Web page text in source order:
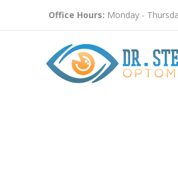
Office Hours: Monday -